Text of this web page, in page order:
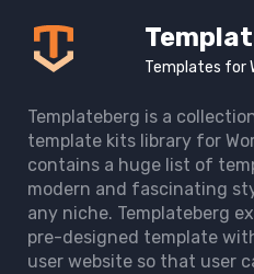
Templates for
Templateberg is a
template kits library for
contains a huge list of
modern and fascinating
any niche. Templateberg
pre-designed template
user website so that user